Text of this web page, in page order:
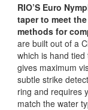
RIO’S Euro
taper to meet
methods for
are built out of a
which is hand
gives maximum
subtle strike
ring and requires
match the water